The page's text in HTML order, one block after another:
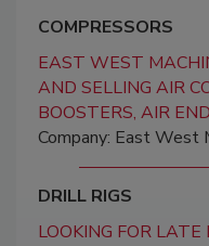
COMPRESSORS
EAST WEST
AND SELLING AIR
BOOSTERS, AIR
Company: East West
DRILL RIGS
LOOKING FOR